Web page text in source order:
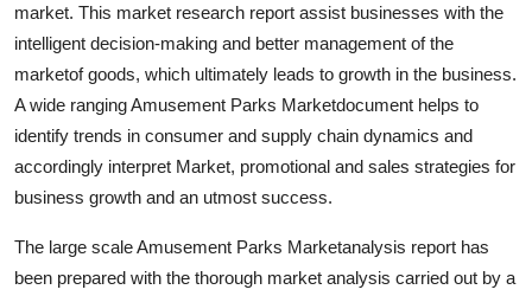
How To
Support Number
market. This market research report assist businesses with the
intelligent decision-making and better management of the
marketof goods, which ultimately leads to growth in the business.
A wide ranging Amusement Parks Marketdocument helps to
identify trends in consumer and supply chain dynamics and
accordingly interpret Market, promotional and sales strategies for
business growth and an utmost success.
The large scale Amusement Parks Marketanalysis report has
been prepared with the thorough market analysis carried out by a